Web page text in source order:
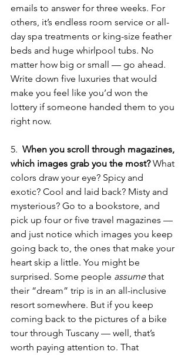
emails to answer for three weeks. For
others, it’s endless room service or all-
day spa treatments or king-size feather
beds and huge whirlpool tubs. No
matter how big or small — go ahead.
Write down five luxuries that would
make you feel like you’d won the
lottery if someone handed them to you
right now.
5. When you scroll through magazines,
which images grab you the most? What
colors draw your eye? Spicy and
exotic? Cool and laid back? Misty and
mysterious? Go to a bookstore, and
pick up four or five travel magazines —
and just notice which images you keep
going back to, the ones that make your
heart skip a little. You might be
surprised. Some people assume that
their “dream” trip is in an all-inclusive
resort somewhere. But if you keep
coming back to the pictures of a bike
tour through Tuscany — well, that’s
worth paying attention to. That